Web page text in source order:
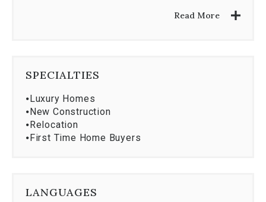
Survey award, demonstrating his ability to provide
therefore, Nick embraces continuing education by
Marketing,Coldwell Banker Global Luxury
Home Certifications
Read More
SPECIALTIES
⦁ Luxury Homes
⦁ New Construction
⦁ Relocation
⦁ First Time Home Buyers
LANGUAGES